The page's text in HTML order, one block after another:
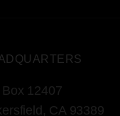
Box 12407
CA 93389